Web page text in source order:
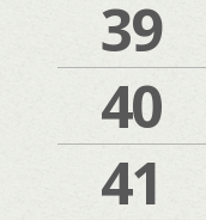
39
40
41